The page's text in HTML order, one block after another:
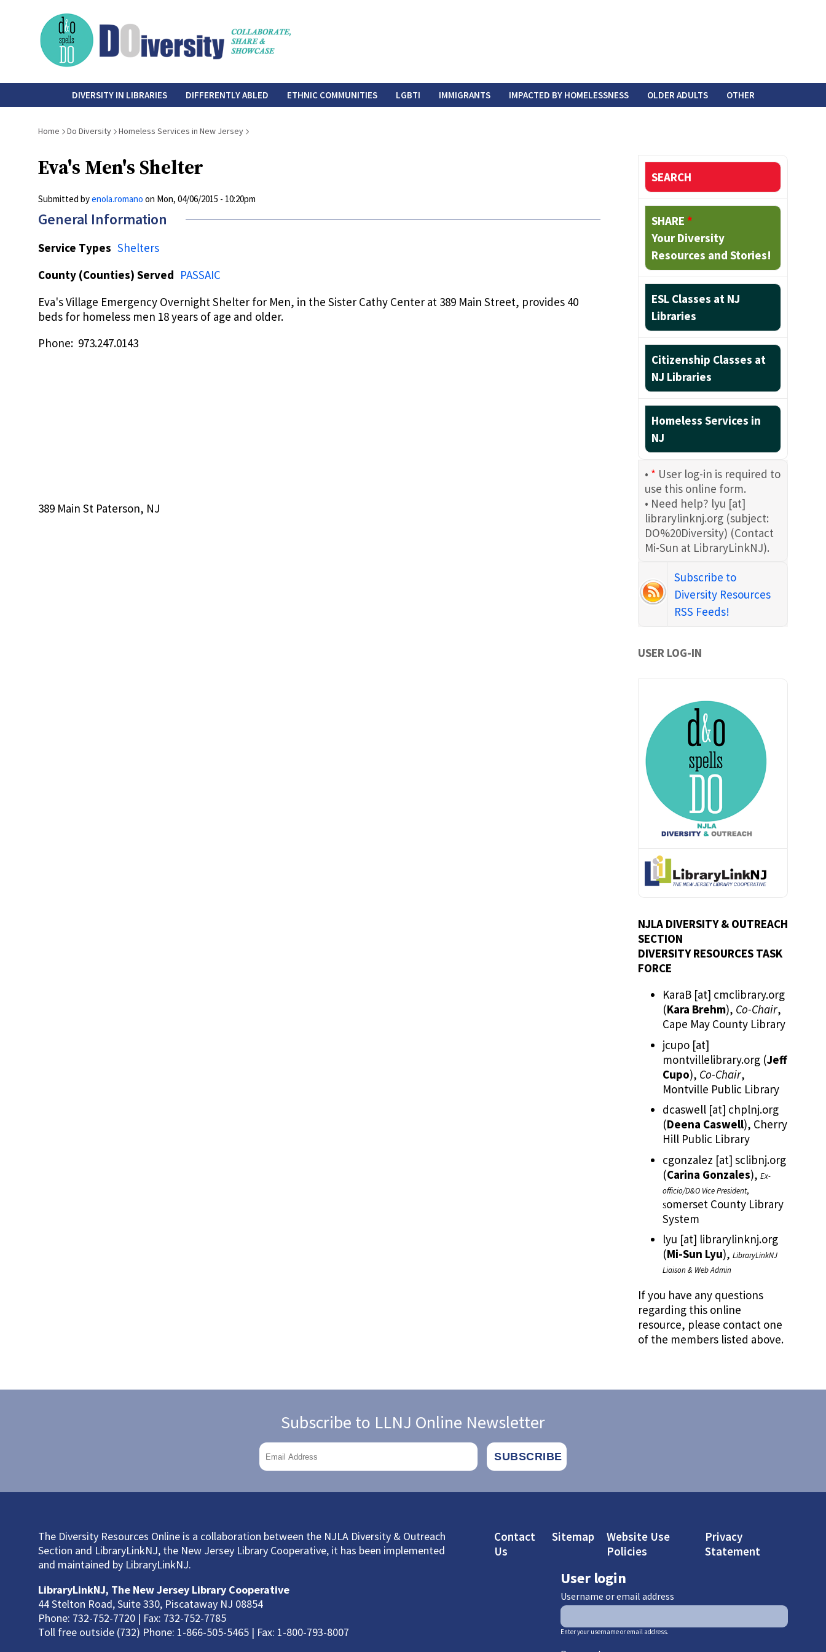
do-
diversity
DIVERSITY IN LIBRARIES DIFFERENTLY ABLED ETHNIC COMMUNITIES LGBTI IMMIGRANTS IMPACTED BY HOMELESSNESS OLDER ADULTS OTHER
Breadcrumb
Home Do Diversity Homeless Services in New Jersey
Eva's Men's Shelter
Submitted byenola.romano on Mon, 04/06/2015 - 10:20pm
General Information
Service Types Shelters
County (Counties) Served PASSAIC
Eva's Village Emergency Overnight Shelter for Men, in the Sister Cathy Center at 389 Main Street, provides 40
beds for homeless men 18 years of age and older.
Phone: 973.247.0143
389 Main St Paterson, NJ
SEARCH
SHARE *
Your Diversity
Resources and Stories!
ESL Classes at NJ
Libraries
Citizenship Classes at
NJ Libraries
Homeless Services in
NJ
• * User log-in is required to
use this online form.
• Need help? lyu [at]
librarylinknj.org (subject:
DO%20Diversity) (Contact
Mi-Sun at LibraryLinkNJ).
Subscribe to
Diversity Resources
RSS Feeds!
USER LOG-IN
NJLA DIVERSITY & OUTREACH
SECTION
DIVERSITY RESOURCES TASK
FORCE
KaraB [at] cmclibrary.org
(Kara Brehm), Co-Chair,
Cape May County Library
jcupo [at]
montvillelibrary.org (Jeff
Cupo), Co-Chair,
Montville Public Library
dcaswell [at] chplnj.org
(Deena Caswell), Cherry
Hill Public Library
cgonzalez [at] sclibnj.org
(Carina Gonzales), Ex-
officio/D&O Vice President,
Somerset County Library
System
lyu [at] librarylinknj.org
(Mi-Sun Lyu), LibraryLinkNJ
Liaison & Web Admin
If you have any questions
regarding this online
resource, please contact one
of the members listed above.
Subscribe to LLNJ Online Newsletter
The Diversity Resources Online is a collaboration between the NJLA Diversity & Outreach
Section and LibraryLinkNJ, the New Jersey Library Cooperative, it has been implemented
and maintained by LibraryLinkNJ.
LibraryLinkNJ, The New Jersey Library Cooperative
44 Stelton Road, Suite 330, Piscataway NJ 08854
Phone: 732-752-7720 | Fax: 732-752-7785
Toll free outside (732) Phone: 1-866-505-5465 | Fax: 1-800-793-8007
Footer
Contact
Us
Sitemap
Website Use
Policies
Privacy
Statement
User login
Username or email address
Enter your username or email address.